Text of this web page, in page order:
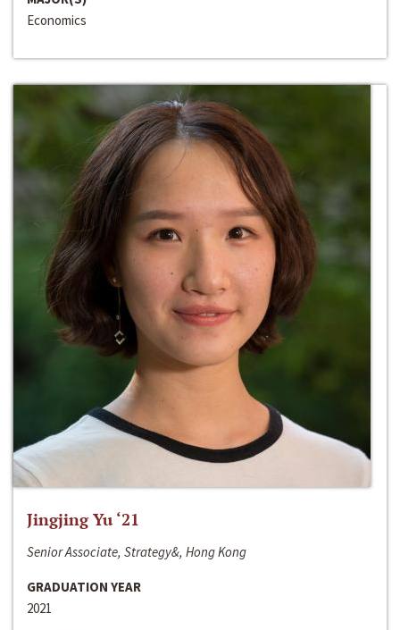
Economics
Jingjing Yu ‘21
Senior Associate, Strategy&, Hong Kong
GRADUATION YEAR
2021